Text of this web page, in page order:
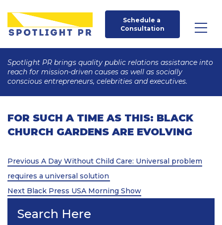
Schedule a
Consultation
Spotlight PR brings quality public relations assistance into
reach for mission-driven causes as well as socially
conscious entrepreneurs, celebrities and executives.
FOR SUCH A TIME AS THIS: BLACK
CHURCH GARDENS ARE EVOLVING
Post
navigation
Previous
Post
Previous A Day Without Child Care: Universal problem
requires a universal solution
Next
Next Black Press USA Morning Show
Search Here